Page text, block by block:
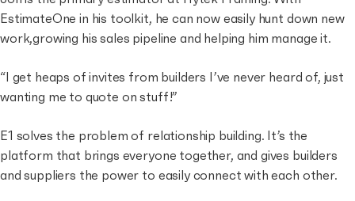
EstimateOne in his toolkit, he can now easily hunt down new
work,growing his sales pipeline and helping him manage it.
“I get heaps of invites from builders I’ve never heard of, just
wanting me to quote on stuff!”
E1 solves the problem of relationship building. It’s the
platform that brings everyone together, and gives builders
and suppliers the power to easily connect with each other.